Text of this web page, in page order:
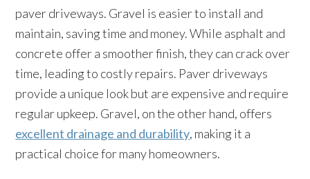
paver driveways. Gravel is easier to install and
maintain, saving time and money. While asphalt and
concrete offer a smoother finish, they can crack over
time, leading to costly repairs. Paver driveways
provide a unique look but are expensive and require
regular upkeep. Gravel, on the other hand, offers
excellent drainage and durability, making it a
practical choice for many homeowners.